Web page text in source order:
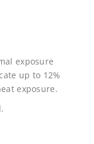
exposure
up to 12%
exposure.